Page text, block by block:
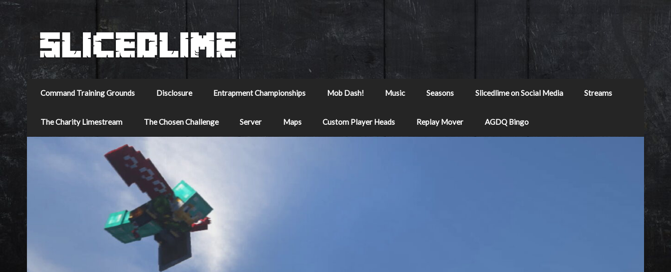
Command Training Grounds Disclosure Entrapment Championships Mob Dash! Music Seasons Slicedlime on Social Media Streams
The Charity Limestream The Chosen Challenge Server Maps Custom Player Heads Replay Mover AGDQ Bingo